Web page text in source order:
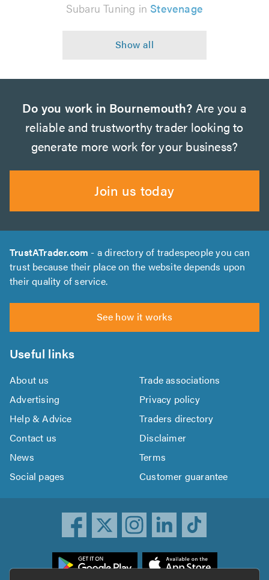
Subaru Tuning in Stevenage
Do you work in Bournemouth? Are you a
reliable and trustworthy trader looking to
generate more work for your business?
Join us today
TrustATrader.com - a directory of tradespeople you can
trust because their place on the website depends upon
their quality of service.
See how it works
Useful links
About us
Trade associations
Advertising
Privacy policy
Help & Advice
Traders directory
Contact us
Disclaimer
News
Terms
Social pages
Customer guarantee